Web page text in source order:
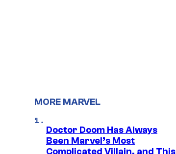
MORE MARVEL
Doctor Doom Has Always
Been Marvel’s Most
Complicated Villain, and This